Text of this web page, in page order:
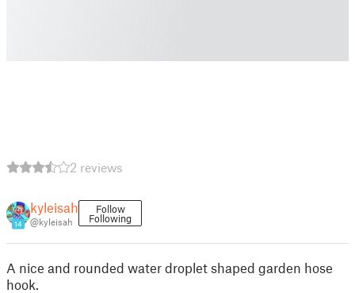
2 reviews
14
kyleisah
@kyleisah
Follow
Following
A nice and rounded water droplet shaped garden hose
hook.